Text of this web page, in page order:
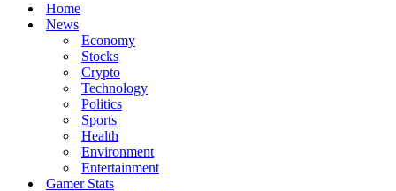
Home
News
Economy
Stocks
Crypto
Technology
Politics
Sports
Health
Environment
Entertainment
Gamer Stats